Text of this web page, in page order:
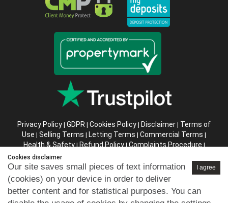
Privacy Policy | GDPR | Cookies Policy | Disclaimer | Terms of
Use | Selling Terms | Letting Terms | Commercial Terms |
Health & Safety| Refund Policy| Complaints Procedure |
Abusive Client Policy
Instructions
Company registration number in England : 10469887 VAT:
263 3023 36
Cookies disclaimer
I agree
Our site saves small pieces of text information
(cookies) on your device in order to deliver
better content and for statistical purposes. You can